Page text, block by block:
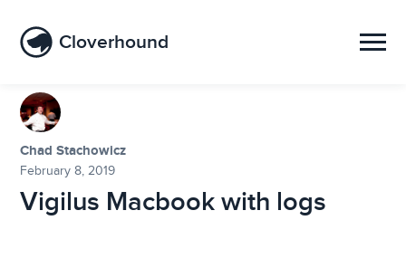
Cloverhound
Chad Stachowicz
February 8, 2019
Vigilus Macbook with logs